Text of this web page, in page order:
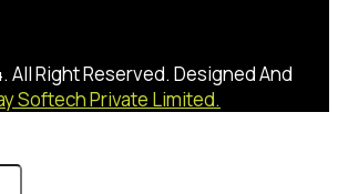
Right Reserved. Designed And
Softech Private Limited.